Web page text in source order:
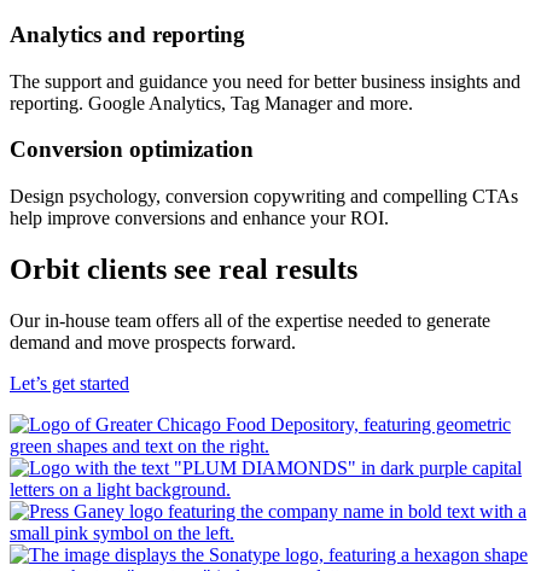
Analytics and reporting
The support and guidance you need for better business insights and
reporting. Google Analytics, Tag Manager and more.
Conversion optimization
Design psychology, conversion copywriting and compelling CTAs
help improve conversions and enhance your ROI.
Orbit clients see real results
Our in-house team offers all of the expertise needed to generate
demand and move prospects forward.
Let’s get started